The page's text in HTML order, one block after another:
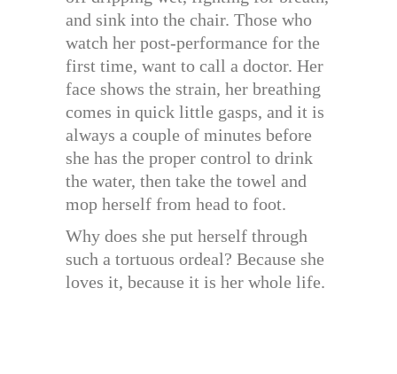
and sink into the chair. Those who
watch her post-performance for the
first time, want to call a doctor. Her
face shows the strain, her breathing
comes in quick little gasps, and it is
always a couple of minutes before
she has the proper control to drink
the water, then take the towel and
mop herself from head to foot.
Why does she put herself through
such a tortuous ordeal? Because she
loves it, because it is her whole life.